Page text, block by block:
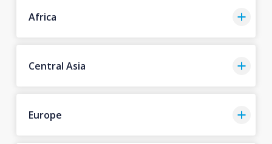
Africa
Central Asia
Europe